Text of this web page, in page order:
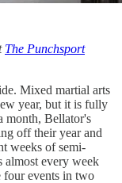
The Punchsport
Mixed martial arts
year, but it is fully
month, Bellator's
off their year and
weeks of semi-
almost every week
four events in two